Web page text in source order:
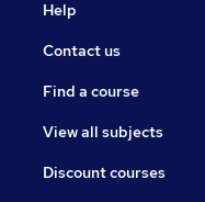
Help
Contact us
Find a course
View all subjects
Discount courses